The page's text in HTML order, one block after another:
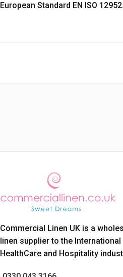
European Standard EN ISO
Commercial Linen UK is a
linen supplier to the International
HealthCare and Hospitality